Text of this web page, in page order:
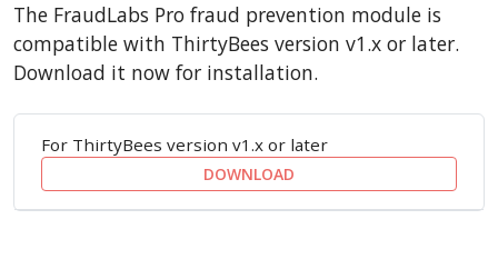
The FraudLabs Pro fraud prevention module is
compatible with ThirtyBees version v1.x or later.
Download it now for installation.
For ThirtyBees version v1.x or later
DOWNLOAD